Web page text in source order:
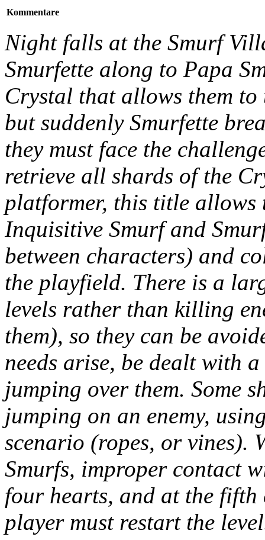
Kommentare
Night falls at the Smurf
Smurfette along to Papa
Crystal that allows them
but suddenly Smurfette
they must face the
retrieve all shards of the
platformer, this title allows
Inquisitive Smurf and
between characters) and
the playfield. There is a
levels rather than killing
them), so they can be
needs arise, be dealt with
jumping over them. Some
jumping on an enemy,
scenario (ropes, or vines).
Smurfs, improper contact
four hearts, and at the
player must restart the